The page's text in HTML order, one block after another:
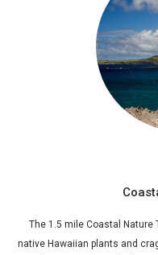
The 1.5 mile Coastal Nature
native Hawaiian plants and